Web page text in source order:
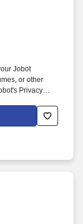
Jobot
or other
Privacy
Decision Tools
Manage
PLC,